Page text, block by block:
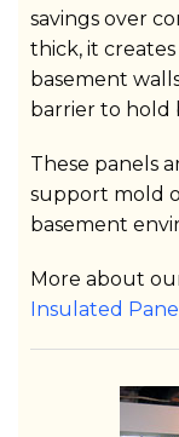
savings over
thick, it
basement
barrier to hold
These panels
support mold
basement
More about
Insulated